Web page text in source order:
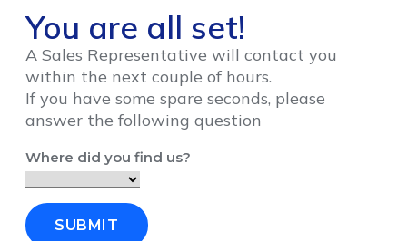
You are all set!
A Sales Representative will contact you
within the next couple of hours.
If you have some spare seconds, please
answer the following question
Where did you find us?
SUBMIT